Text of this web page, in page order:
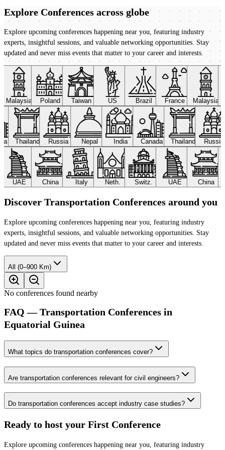
Explore Conferences across globe
Explore upcoming conferences happening near you, featuring industry
experts, insightful sessions, and valuable networking opportunities. Stay
updated and never miss events that matter to your career and interests.
Malaysia Poland Taiwan US Brazil France Malaysia
Thailand Russia Nepal India Canada Thailand
UAE China Italy Neth. Switz. UAE China
Discover Transportation Conferences around you
Explore upcoming conferences happening near you, featuring industry
experts, insightful sessions, and valuable networking opportunities. Stay
updated and never miss events that matter to your career and interests.
All (0–900 Km)
No conferences found nearby
FAQ — Transportation Conferences in
Equatorial Guinea
What topics do transportation conferences cover?
Are transportation conferences relevant for civil engineers?
Do transportation conferences accept industry case studies?
Ready to host your First Conference
Explore upcoming conferences happening near you, featuring industry